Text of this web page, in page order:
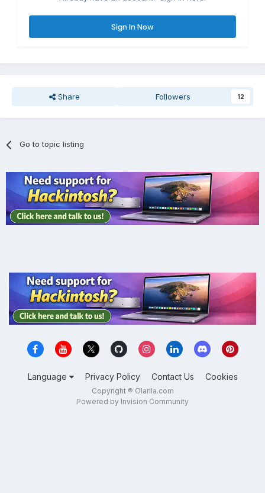
Sign In Now
Share Followers 12
Go to topic listing
Language Privacy Policy Contact Us Cookies
Copyright ® Olarila.com
Powered by Invision Community